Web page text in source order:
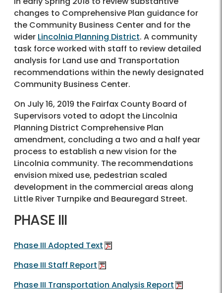
changes to Comprehensive Plan guidance for
the Community Business Center and for the
wider Lincolnia Planning District. A community
task force worked with staff to review detailed
analysis for Land use and Transportation
recommendations within the newly designated
Community Business Center.
On July 16, 2019 the Fairfax County Board of
Supervisors voted to adopt the Lincolnia
Planning District Comprehensive Plan
amendment, concluding a two and a half year
process to establish a new vision for the
Lincolnia community. The recommendations
envision mixed use, pedestrian scaled
development in the commercial areas along
Little River Turnpike and Beauregard Street.
PHASE III
Phase III Adopted Text
Phase III Staff Report
Phase III Transportation Analysis Report